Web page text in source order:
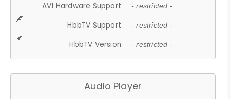
AV1 Hardware Support - restricted -
HbbTV Support - restricted -
HbbTV Version - restricted -
Audio Player